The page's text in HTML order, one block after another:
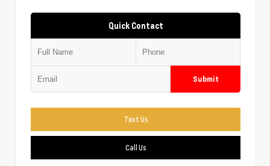
Quick Contact
Submit
Text Us
Call Us